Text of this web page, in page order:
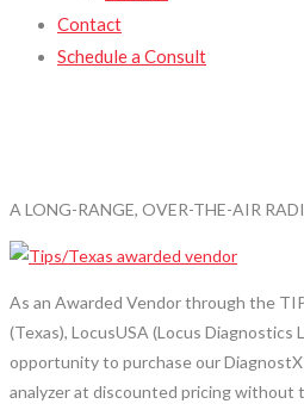
Contact
Schedule a Consult
A LONG-RANGE, OVER-THE-AIR
As an Awarded Vendor through the
(Texas), LocusUSA (Locus
opportunity to purchase our
analyzer at discounted pricing without